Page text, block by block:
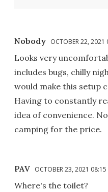
Nobody OCTOBER 22, 2021
Looks very
includes bugs, chilly
would make this setup
Having to constantly
idea of convenience.
camping for the price.
PAV OCTOBER 23, 2021 08:15
Where's the toilet?